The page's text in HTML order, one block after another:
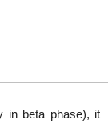
in beta phase), it